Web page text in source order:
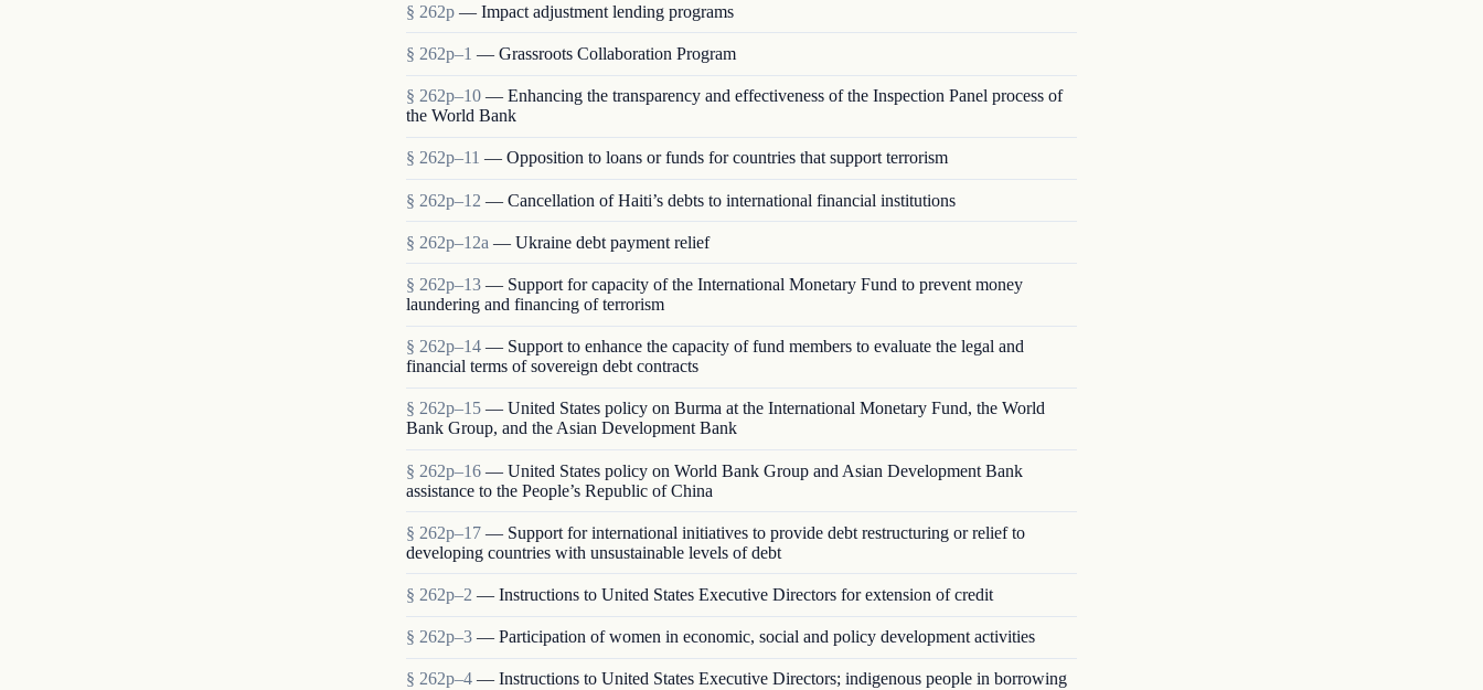
§ 262p — Impact adjustment lending programs
§ 262p–1 — Grassroots Collaboration Program
§ 262p–10 — Enhancing the transparency and effectiveness of the Inspection Panel process of
the World Bank
§ 262p–11 — Opposition to loans or funds for countries that support terrorism
§ 262p–12 — Cancellation of Haiti’s debts to international financial institutions
§ 262p–12a — Ukraine debt payment relief
§ 262p–13 — Support for capacity of the International Monetary Fund to prevent money
laundering and financing of terrorism
§ 262p–14 — Support to enhance the capacity of fund members to evaluate the legal and
financial terms of sovereign debt contracts
§ 262p–15 — United States policy on Burma at the International Monetary Fund, the World
Bank Group, and the Asian Development Bank
§ 262p–16 — United States policy on World Bank Group and Asian Development Bank
assistance to the People’s Republic of China
§ 262p–17 — Support for international initiatives to provide debt restructuring or relief to
developing countries with unsustainable levels of debt
§ 262p–2 — Instructions to United States Executive Directors for extension of credit
§ 262p–3 — Participation of women in economic, social and policy development activities
§ 262p–4 — Instructions to United States Executive Directors; indigenous people in borrowing